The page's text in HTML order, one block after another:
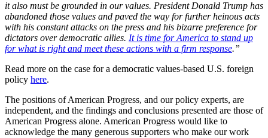
it also must be grounded in our values. President Donald Trump has
abandoned those values and paved the way for further heinous acts
with his constant attacks on the press and his bizarre preference for
dictators over democratic allies. It is time for America to stand up
for what is right and meet these actions with a firm response.”
Read more on the case for a democratic values-based U.S. foreign
policy here.
The positions of American Progress, and our policy experts, are
independent, and the findings and conclusions presented are those of
American Progress alone. American Progress would like to
acknowledge the many generous supporters who make our work